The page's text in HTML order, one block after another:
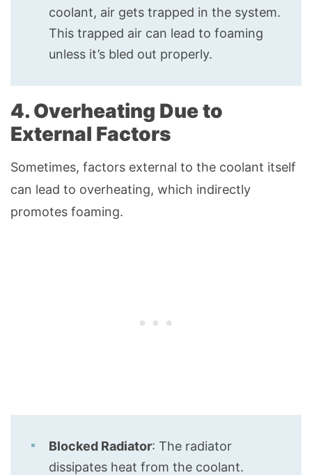
coolant, air gets trapped in the system.
This trapped air can lead to foaming
unless it’s bled out properly.
4. Overheating Due to
External Factors
Sometimes, factors external to the coolant itself
can lead to overheating, which indirectly
promotes foaming.
Blocked Radiator: The radiator
dissipates heat from the coolant.